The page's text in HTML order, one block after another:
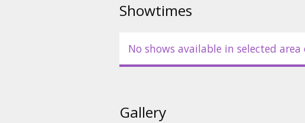
Showtimes
No shows available in selected
Gallery